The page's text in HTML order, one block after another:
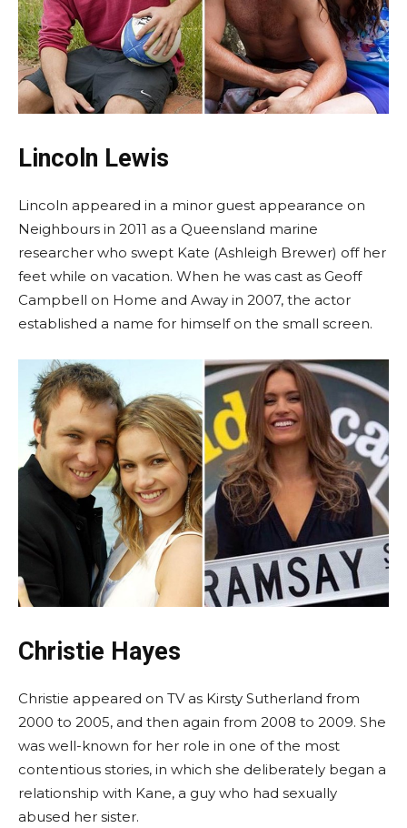
Lincoln Lewis
Lincoln appeared in a minor guest appearance on
Neighbours in 2011 as a Queensland marine
researcher who swept Kate (Ashleigh Brewer) off her
feet while on vacation. When he was cast as Geoff
Campbell on Home and Away in 2007, the actor
established a name for himself on the small screen.
Christie Hayes
Christie appeared on TV as Kirsty Sutherland from
2000 to 2005, and then again from 2008 to 2009. She
was well-known for her role in one of the most
contentious stories, in which she deliberately began a
relationship with Kane, a guy who had sexually
abused her sister.